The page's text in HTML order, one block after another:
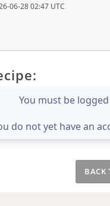
06-28 02:47 UTC
You must be
do not yet have an
BACK